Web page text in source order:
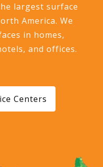
largest surface
America. We
in homes,
and offices.
Centers